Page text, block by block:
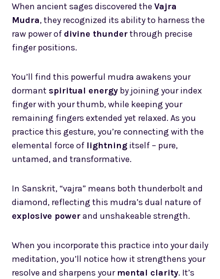
When ancient sages discovered the Vajra
Mudra, they recognized its ability to harness the
raw power of divine thunderthrough precise
finger positions.
You’ll find this powerful mudra awakens your
dormant spiritual energy by joining your index
finger with your thumb, while keeping your
remaining fingers extended yet relaxed. As you
practice this gesture, you’re connecting with the
elemental force of lightning itself – pure,
untamed, and transformative.
In Sanskrit, “vajra” means both thunderbolt and
diamond, reflecting this mudra’s dual nature of
explosive powerand unshakeable strength.
When you incorporate this practice into your daily
meditation, you’ll notice how it strengthens your
resolve and sharpens your mental clarity. It’s